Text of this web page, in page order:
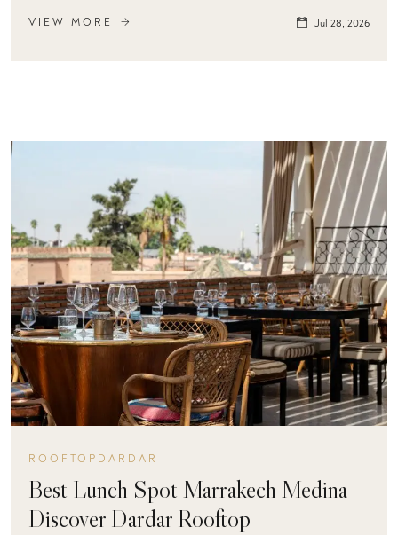
VIEW MORE Jul 28, 2026
ROOFTOPDARDAR
Best Lunch Spot Marrakech Medina –
Discover Dardar Rooftop